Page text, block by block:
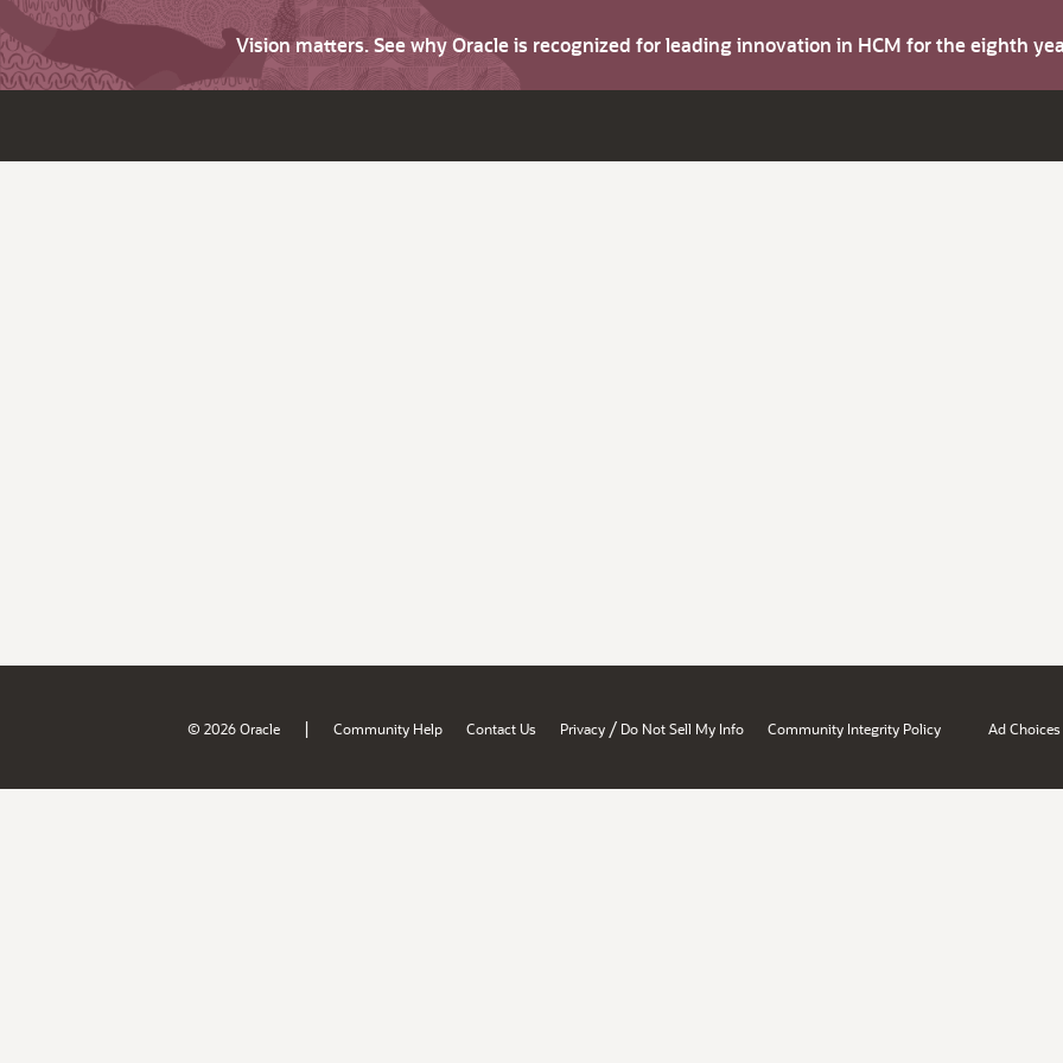
Vision matters. See why Oracle is recognized for leading innovation in HCM for the eighth
© 2026 Oracle | Community Help Contact Us Privacy / Do Not Sell My Info Community Integrity Policy Ad Choices